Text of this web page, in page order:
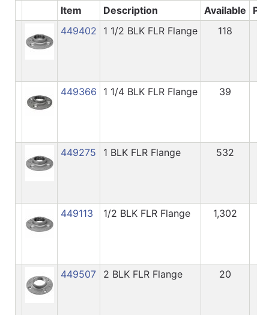
Item Description Available
449402
1 1/2 BLK FLR Flange 118
449366 1 1/4 BLK FLR Flange 39
449275 1 BLK FLR Flange 532
449113 1/2 BLK FLR Flange 1,302
449507 2 BLK FLR Flange 20